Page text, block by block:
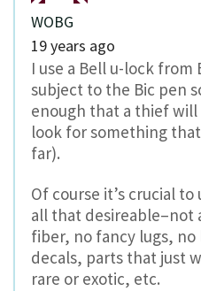
WOBG
19 years ago
I use a Bell u-lock from
subject to the Bic pen
enough that a thief will
look for something
far).
Of course it’s crucial to
all that desireable–not
fiber, no fancy lugs,
decals, parts that just
rare or exotic, etc.